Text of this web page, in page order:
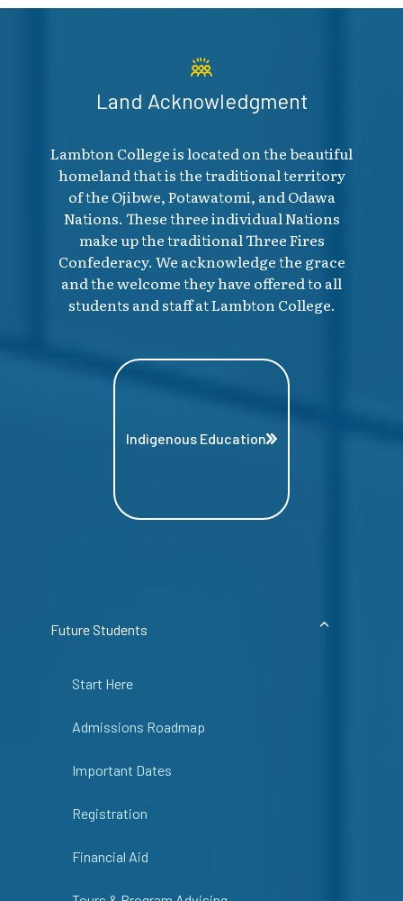
Land Acknowledgment
Lambton College is located on the beautiful
homeland that is the traditional territory
of the Ojibwe, Potawatomi, and Odawa
Nations. These three individual Nations
make up the traditional Three Fires
Confederacy. We acknowledge the grace
and the welcome they have offered to all
students and staff at Lambton College.
Indigenous Education
Future Students
Start Here
Admissions Roadmap
Important Dates
Registration
Financial Aid